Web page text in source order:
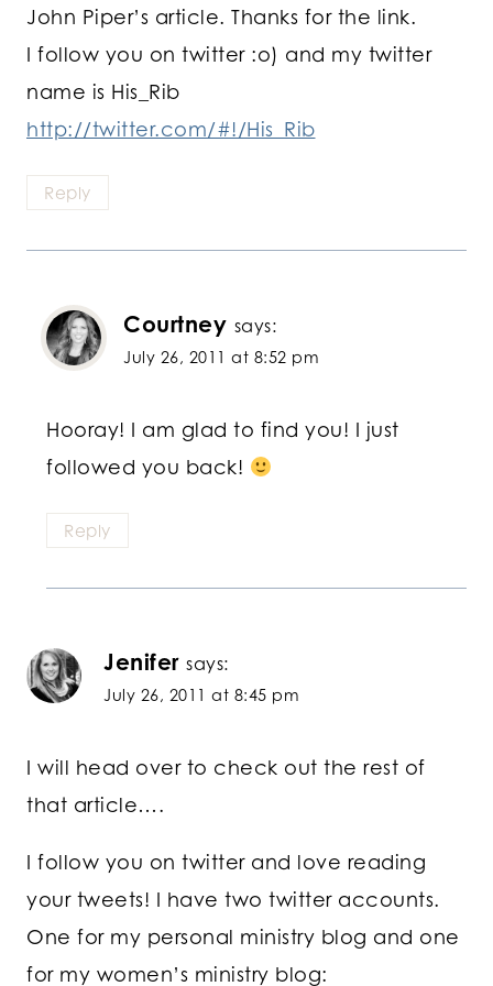
John Piper’s article. Thanks for the link.
I follow you on twitter :o) and my twitter
name is His_Rib
http://twitter.com/#!/His_Rib
Reply
Courtney says:
July 26, 2011 at 8:52 pm
Hooray! I am glad to find you! I just
followed you back!
Reply
Jenifer says:
July 26, 2011 at 8:45 pm
I will head over to check out the rest of
that article….
I follow you on twitter and love reading
your tweets! I have two twitter accounts.
One for my personal ministry blog and one
for my women’s ministry blog: